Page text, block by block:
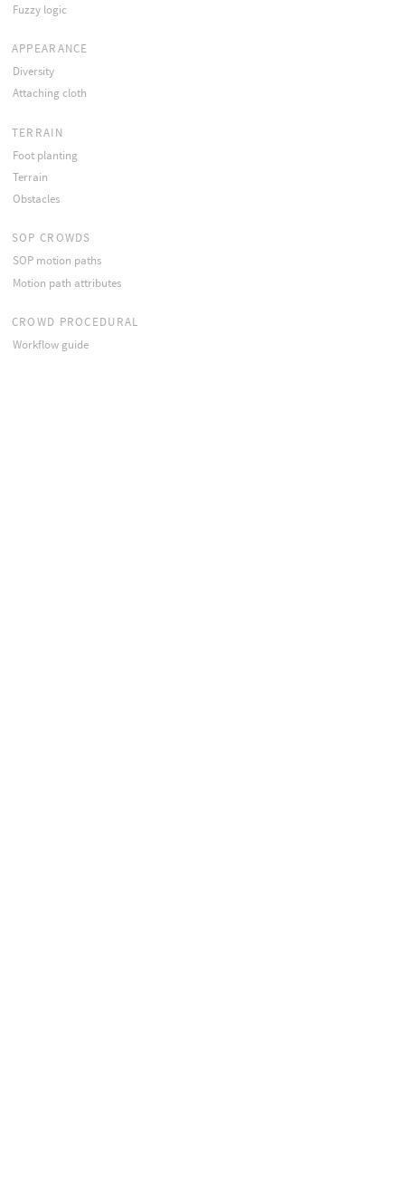
Fuzzy logic
APPEARANCE
Diversity
Attaching cloth
TERRAIN
Foot planting
Terrain
Obstacles
SOP CROWDS
SOP motion paths
Motion path attributes
CROWD PROCEDURAL
Workflow guide